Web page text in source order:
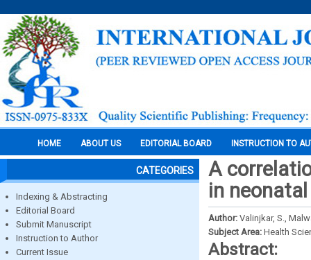
HOME ABOUT US EDITORIAL BOARD INSTRUCTION TO
CATEGORIES
Indexing & Abstracting
Editorial Board
Submit Manuscript
Instruction to Author
Current Issue
A
in
Author: Valinjkar, S.,
Subject Area: Health
Abstract: